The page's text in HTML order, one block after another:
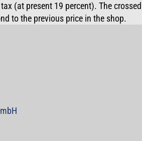
(at present 19 percent). The crossed
to the previous price in the shop.